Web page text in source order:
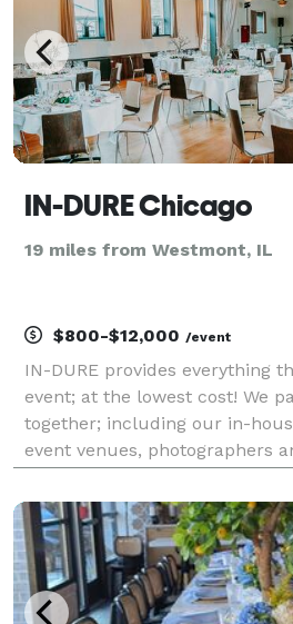
IN-DURE Chicago
19 miles from Westmont, IL
$800-$12,000 /event
IN-DURE provides everything
event; at the lowest cost! We
together; including our in-
event venues, photographers
multiple vendors for your